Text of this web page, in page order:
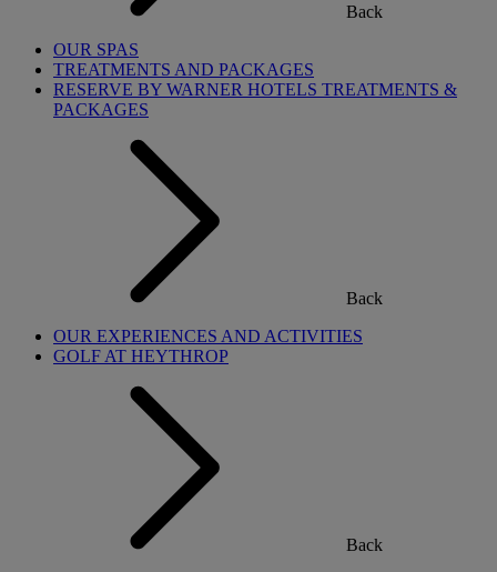
Back
OUR SPAS
TREATMENTS AND PACKAGES
RESERVE BY WARNER HOTELS TREATMENTS &
PACKAGES
Back
OUR EXPERIENCES AND ACTIVITIES
GOLF AT HEYTHROP
Back